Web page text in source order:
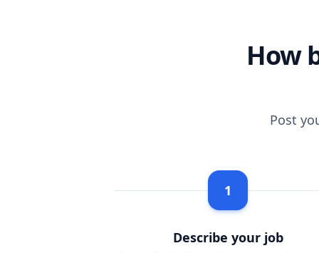
How
Post
1
Describe your job